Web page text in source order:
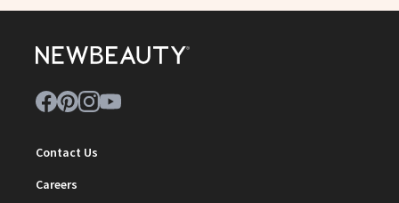
Contact Us
Careers